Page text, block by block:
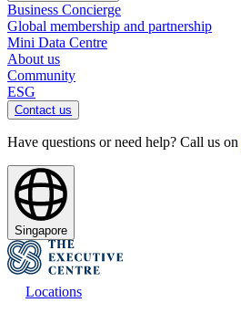
Business Concierge
Global membership and partnership
Mini Data Centre
About us
Community
ESG
Contact us
Have questions or need help? Call us on
Singapore
Locations